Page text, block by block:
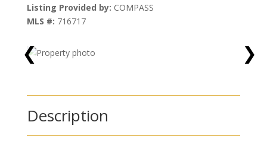
Listing Provided by: COMPASS
MLS #: 716717
❮ ❯
Description